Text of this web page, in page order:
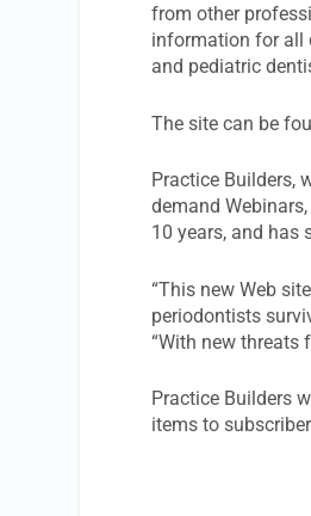
from other
information for all
and pediatric
The site can be
Practice Builders,
demand
10 years, and has
“This new Web
periodontists
“With new threats
Practice Builders
items to